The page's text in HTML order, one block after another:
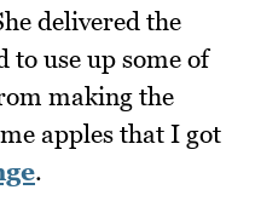
delivered the
to use up some of
making the
apples that I got
.